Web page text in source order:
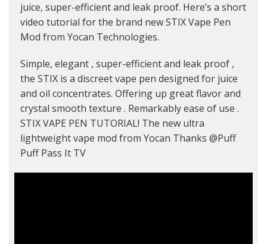
juice, super-efficient and leak proof. Here’s a short
video tutorial for the brand new STIX Vape Pen
Mod from Yocan Technologies.
Simple, elegant , super-efficient and leak proof ,
the STIX is a discreet vape pen designed for juice
and oil concentrates. Offering up great flavor and
crystal smooth texture . Remarkably ease of use .
STIX VAPE PEN TUTORIAL! The new ultra
lightweight vape mod from Yocan Thanks @Puff
Puff Pass It TV